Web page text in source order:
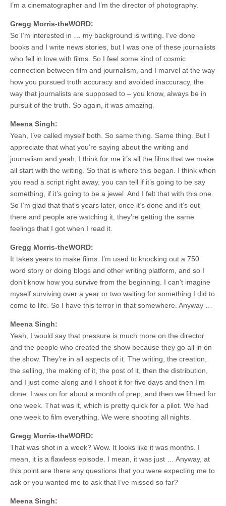
I’m a cinematographer and I’m the director of photography.
Gregg Morris-theWORD:
So I’m interested in … my background is writing. I’ve done
books and I write news stories, but I was one of these journalists
who fell in love with films. So I feel some kind of cosmic
connection between film and journalism, and I marvel at the way
how you pursued truth accuracy and avoided inaccuracy, the
way that journalists are supposed to – you know, always be in
pursuit of the truth. So again, it was amazing.
Meena Singh:
Yeah, I’ve called myself both. So same thing. Same thing. But I
appreciate that what you’re saying about the writing and
journalism and yeah, I think for me it’s all the films that we make
all start with the writing. So that is where this began. I think when
you read a script right away, you can tell if it’s going to be say
something, if it’s going to be a jewel. And I felt that with this one.
So I’m glad that that’s years later, once it’s done and it’s out
there and people are watching it, they’re getting the same
feelings that I got when I read it.
Gregg Morris-theWORD:
It takes years to make films. I’m used to knocking out a 750
word story or doing blogs and other writing platform, and so I
don’t know how you survive from the beginning. I can’t imagine
myself surviving over a year or two waiting for something I did to
come to life. So I have this terror in that somewhere. Anyway …
Meena Singh:
Yeah, I would say that pressure is much more on the director
and the people who created the show because they go all in on
the show. They’re in all aspects of it. The writing, the creation,
the selling, the making of it, the post of it, then the distribution,
and I just come along and I shoot it for five days and then I’m
done. I was on for about a month of prep, and then we filmed for
one week. That was it, which is pretty quick for a pilot. We had
one week to film everything. We were shooting all nights.
Gregg Morris-theWORD:
That was shot in a week? Wow. It looks like it was months. I
mean, it is a flawless episode. I mean, it was just … Anyway, at
this point are there any questions that you were expecting me to
ask or you wanted me to ask that I’ve missed so far?
Meena Singh: